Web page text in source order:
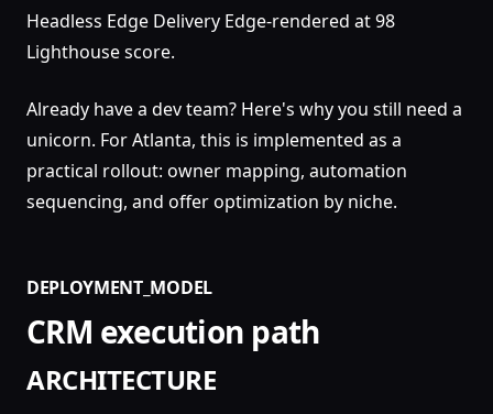
Headless Edge Delivery Edge-rendered at 98
Lighthouse score.
Already have a dev team? Here's why you still need a
unicorn. For Atlanta, this is implemented as a
practical rollout: owner mapping, automation
sequencing, and offer optimization by niche.
DEPLOYMENT_MODEL
CRM execution path
ARCHITECTURE